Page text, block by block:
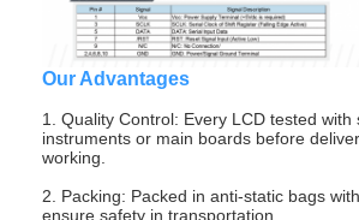
Home
Products
Videos
Our Advantages
1. Quality Control: Every LCD tested with
instruments or main boards before
working.
2. Packing: Packed in anti-static bags
ensure safety in transportation.